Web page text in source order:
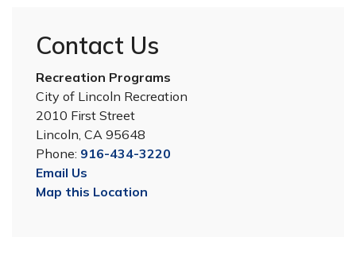
Contact Us
Recreation Programs
City of Lincoln Recreation
2010 First Street
Lincoln, CA 95648
Phone: 916-434-3220
Email Us
Map this Location